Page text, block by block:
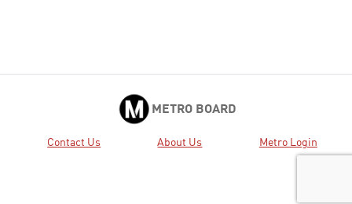
METRO BOARD
Contact Us About Us Metro Login